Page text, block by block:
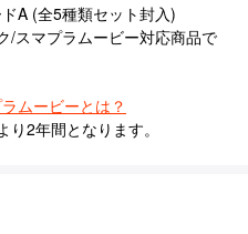
A (全5種類セット封入)
/スマプラムービー対応商品で
ムービーとは？
2年間となります。